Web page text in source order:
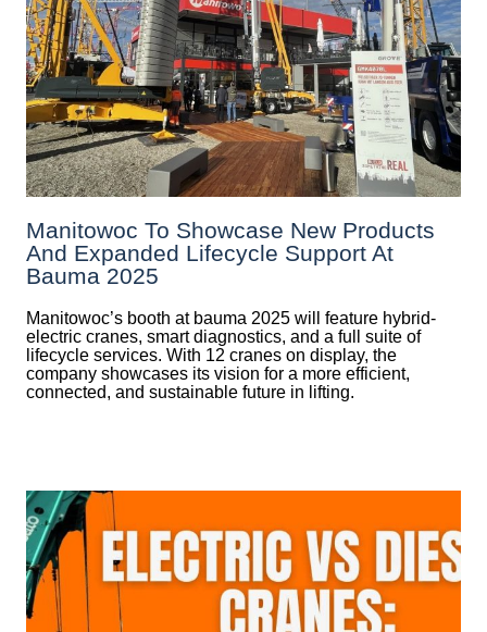
Manitowoc To Showcase New Products
And Expanded Lifecycle Support At
Bauma 2025
Manitowoc’s booth at bauma 2025 will feature hybrid-
electric cranes, smart diagnostics, and a full suite of
lifecycle services. With 12 cranes on display, the
company showcases its vision for a more efficient,
connected, and sustainable future in lifting.